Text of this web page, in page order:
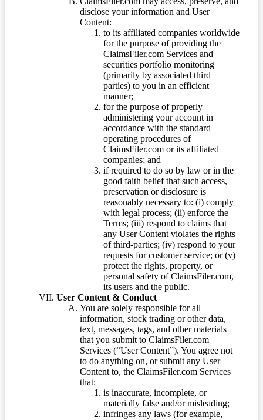
disclose your information and User
Content:
to its affiliated companies worldwide
for the purpose of providing the
ClaimsFiler.com Services and
securities portfolio monitoring
(primarily by associated third
parties) to you in an efficient
manner;
for the purpose of properly
administering your account in
accordance with the standard
operating procedures of
ClaimsFiler.com or its affiliated
companies; and
if required to do so by law or in the
good faith belief that such access,
preservation or disclosure is
reasonably necessary to: (i) comply
with legal process; (ii) enforce the
Terms; (iii) respond to claims that
any User Content violates the rights
of third-parties; (iv) respond to your
requests for customer service; or (v)
protect the rights, property, or
personal safety of ClaimsFiler.com,
its users and the public.
User Content & Conduct
You are solely responsible for all
information, stock trading or other data,
text, messages, tags, and other materials
that you submit to ClaimsFiler.com
Services (“User Content”). You agree not
to do anything on, or submit any User
Content to, the ClaimsFiler.com Services
that:
is inaccurate, incomplete, or
materially false and/or misleading;
infringes any laws (for example,